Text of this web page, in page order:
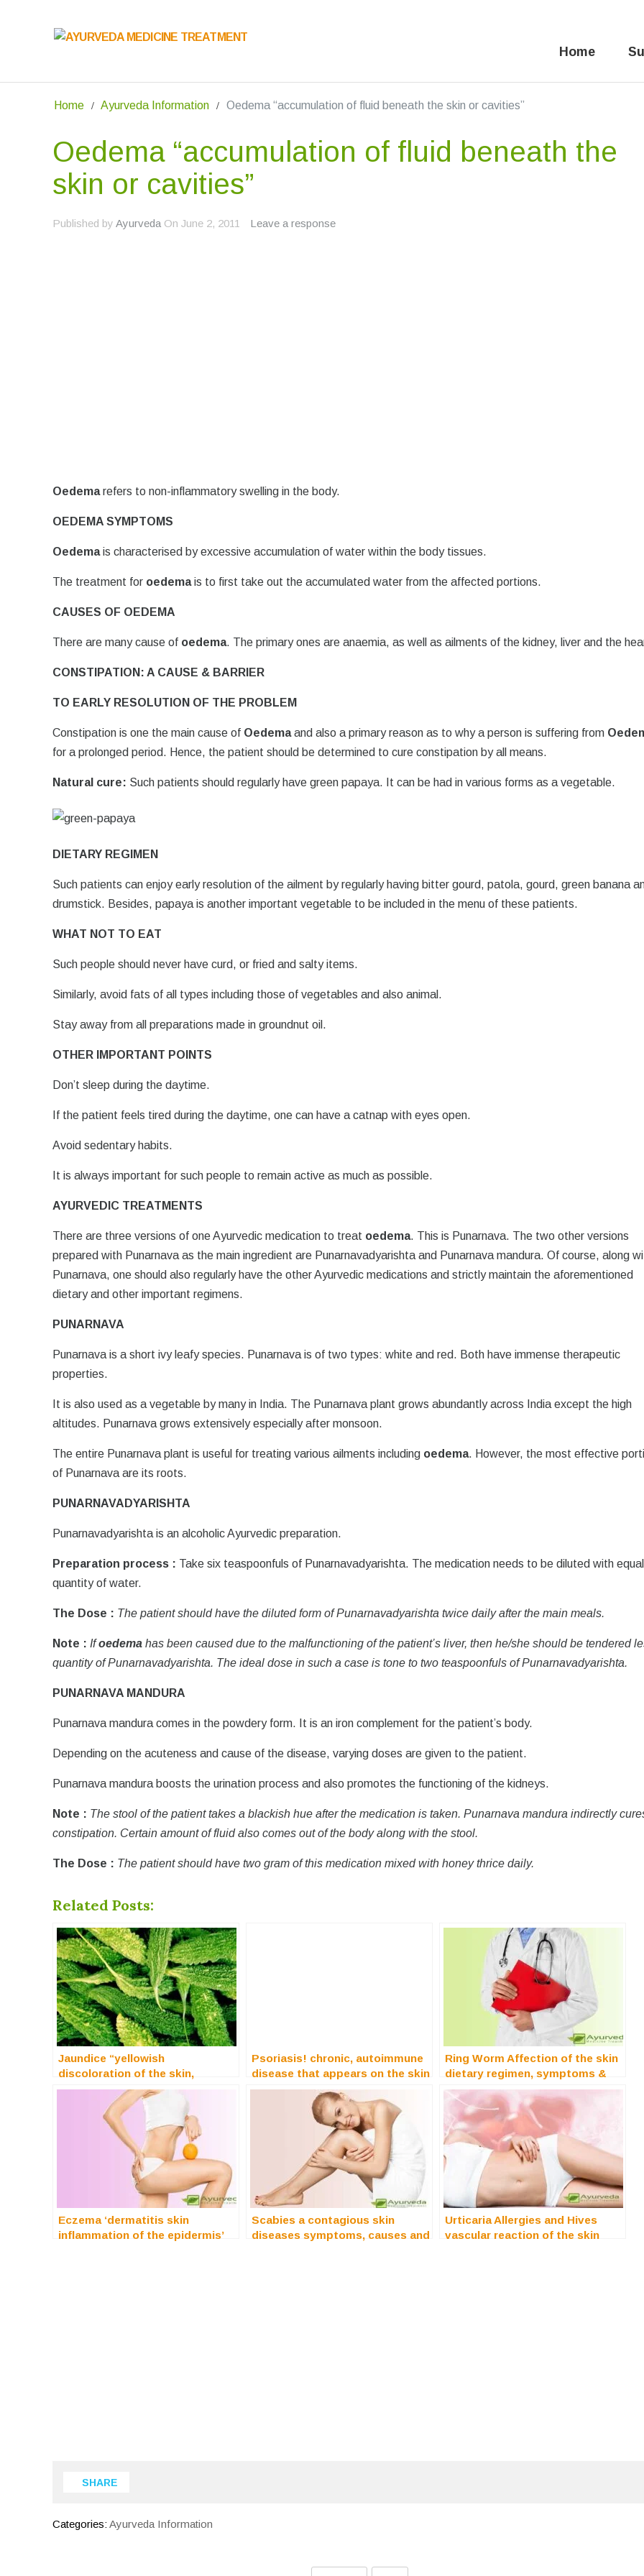
Home
Home Ayurveda Information Oedema “accumulation of fluid beneath the skin or cavities”
Oedema “accumulation of fluid beneath the
skin or cavities”
Published byAyurveda OnJune 2, 2011 Leave a response
Oedemarefers to non-inflammatory swelling in the body.
OEDEMA SYMPTOMS
Oedemais characterised by excessive accumulation of water within the body tissues.
The treatment for oedemais to first take out the accumulated water from the affected portions.
CAUSES OF OEDEMA
There are many cause of oedema. The primary ones are anaemia, as well as ailments of the kidney, liver and the
CONSTIPATION: A CAUSE & BARRIER
TO EARLY RESOLUTION OF THE PROBLEM
Constipation is one the main cause of Oedemaand also a primary reason as to why a person is suffering from
for a prolonged period. Hence, the patient should be determined to cure constipation by all means.
Natural cure: Such patients should regularly have green papaya. It can be had in various forms as a vegetable.
DIETARY REGIMEN
Such patients can enjoy early resolution of the ailment by regularly having bitter gourd, patola, gourd, green banana
drumstick. Besides, papaya is another important vegetable to be included in the menu of these patients.
WHAT NOT TO EAT
Such people should never have curd, or fried and salty items.
Similarly, avoid fats of all types including those of vegetables and also animal.
Stay away from all preparations made in groundnut oil.
OTHER IMPORTANT POINTS
Don’t sleep during the daytime.
If the patient feels tired during the daytime, one can have a catnap with eyes open.
Avoid sedentary habits.
It is always important for such people to remain active as much as possible.
AYURVEDIC TREATMENTS
There are three versions of one Ayurvedic medication to treat oedema. This is Punarnava. The two other versions
prepared with Punarnava as the main ingredient are Punarnavadyarishta and Punarnava mandura. Of course, along
Punarnava, one should also regularly have the other Ayurvedic medications and strictly maintain the aforementioned
dietary and other important regimens.
PUNARNAVA
Punarnava is a short ivy leafy species. Punarnava is of two types: white and red. Both have immense therapeutic
properties.
It is also used as a vegetable by many in India. The Punarnava plant grows abundantly across India except the high
altitudes. Punarnava grows extensively especially after monsoon.
The entire Punarnava plant is useful for treating various ailments including oedema. However, the most effective
of Punarnava are its roots.
PUNARNAVADYARISHTA
Punarnavadyarishta is an alcoholic Ayurvedic preparation.
Preparation process : Take six teaspoonfuls of Punarnavadyarishta. The medication needs to be diluted with equal
quantity of water.
The Dose : The patient should have the diluted form of Punarnavadyarishta twice daily after the main meals.
Note : Ifoedema has been caused due to the malfunctioning of the patient’s liver, then he/she should be tendered
quantity of Punarnavadyarishta. The ideal dose in such a case is tone to two teaspoonfuls of Punarnavadyarishta.
PUNARNAVA MANDURA
Punarnava mandura comes in the powdery form. It is an iron complement for the patient’s body.
Depending on the acuteness and cause of the disease, varying doses are given to the patient.
Punarnava mandura boosts the urination process and also promotes the functioning of the kidneys.
Note : The stool of the patient takes a blackish hue after the medication is taken. Punarnava mandura indirectly
constipation. Certain amount of fluid also comes out of the body along with the stool.
The Dose : The patient should have two gram of this medication mixed with honey thrice daily.
Related Posts:
Jaundice “yellowish
discoloration of the skin,
mucous membranes”
Psoriasis! chronic, autoimmune
disease that appears on the skin
Ring Worm Affection of the skin
dietary regimen, symptoms &
treatment
Eczema ‘dermatitis skin
inflammation of the epidermis’
Scabies a contagious skin
diseases symptoms, causes and
Urticaria Allergies and Hives
vascular reaction of the skin
SHARE
Categories:Ayurveda Information